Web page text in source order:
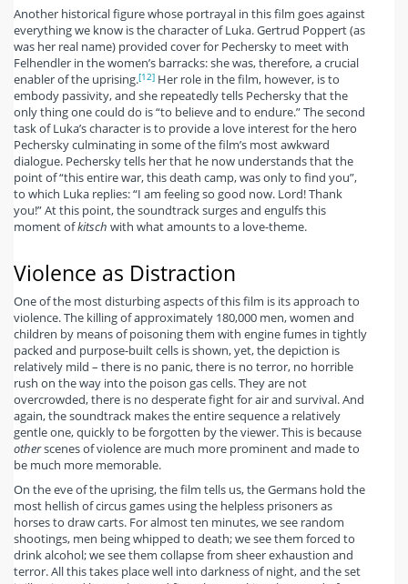
Another historical figure whose portrayal in this film goes against
everything we know is the character of Luka. Gertrud Poppert (as
was her real name) provided cover for Pechersky to meet with
Felhendler in the women’s barracks: she was, therefore, a crucial
enabler of the uprising.[12] Her role in the film, however, is to
embody passivity, and she repeatedly tells Pechersky that the
only thing one could do is “to believe and to endure.” The second
task of Luka’s character is to provide a love interest for the hero
Pechersky culminating in some of the film’s most awkward
dialogue. Pechersky tells her that he now understands that the
point of “this entire war, this death camp, was only to find you”,
to which Luka replies: “I am feeling so good now. Lord! Thank
you!” At this point, the soundtrack surges and engulfs this
moment ofkitsch with what amounts to a love-theme.
Violence as Distraction
One of the most disturbing aspects of this film is its approach to
violence. The killing of approximately 180,000 men, women and
children by means of poisoning them with engine fumes in tightly
packed and purpose-built cells is shown, yet, the depiction is
relatively mild – there is no panic, there is no terror, no horrible
rush on the way into the poison gas cells. They are not
overcrowded, there is no desperate fight for air and survival. And
again, the soundtrack makes the entire sequence a relatively
gentle one, quickly to be forgotten by the viewer. This is because
otherscenes of violence are much more prominent and made to
be much more memorable.
On the eve of the uprising, the film tells us, the Germans hold the
most hellish of circus games using the helpless prisoners as
horses to draw carts. For almost ten minutes, we see random
shootings, men being whipped to death; we see them forced to
drink alcohol; we see them collapse from sheer exhaustion and
terror. All this takes place well into darkness of night, and the set